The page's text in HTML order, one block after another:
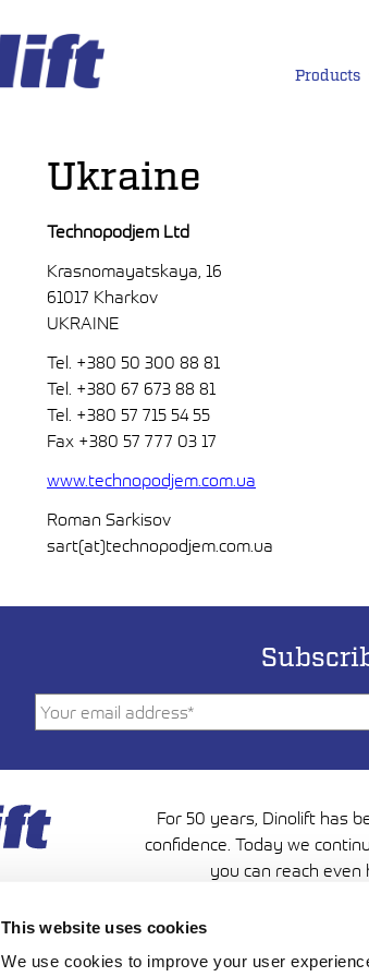
This website uses cookies
We use cookies to improve your user
Products
Ukraine
Technopodjem Ltd
Krasnomayatskaya, 16
61017 Kharkov
UKRAINE
Tel. +380 50 300 88 81
Tel. +380 67 673 88 81
Tel. +380 57 715 54 55
Fax +380 57 777 03 17
www.technopodjem.com.ua
Roman Sarkisov
sart(at)technopodjem.com.ua
For 50 years, Dinolift has
confidence. Today we
you can reach even